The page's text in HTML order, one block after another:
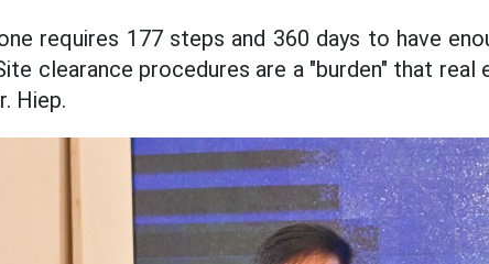
requires 177 steps and 360 days to have
clearance procedures are a "burden" that real
Hiep.